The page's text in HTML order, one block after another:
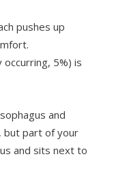
pushes up
occurring, 5%) is
and
but part of your
and sits next to